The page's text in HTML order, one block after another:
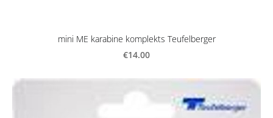
mini ME karabine komplekts Teufelberger
€14.00